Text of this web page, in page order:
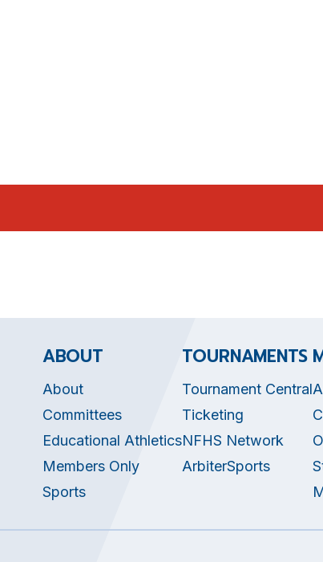
ABOUT
About
Committees
Educational Athletics
Members Only
Sports
TOURNAMENTS
Tournament Central
Ticketing
NFHS Network
ArbiterSports